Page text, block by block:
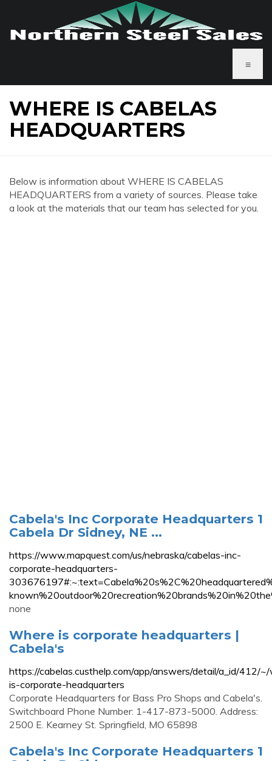
≡
WHERE IS CABELAS
HEADQUARTERS
Below is information about WHERE IS CABELAS
HEADQUARTERS from a variety of sources. Please take
a look at the materials that our team has selected for you.
Cabela's Inc Corporate Headquarters 1
Cabela Dr Sidney, NE ...
https://www.mapquest.com/us/nebraska/cabelas-inc-
corporate-headquarters-
none
Where is corporate headquarters |
Cabela's
https://cabelas.custhelp.com/app/answers/detail/a_id/412/
is-corporate-headquarters
Corporate Headquarters for Bass Pro Shops and Cabela's.
Switchboard Phone Number: 1-417-873-5000. Address:
2500 E. Kearney St. Springfield, MO 65898
Cabela's Inc Corporate Headquarters 1